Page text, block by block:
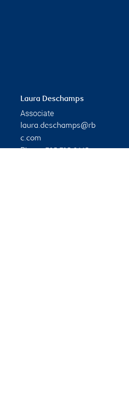
Laura Deschamps
Associate
laura.deschamps@rb
c.com
Phone: